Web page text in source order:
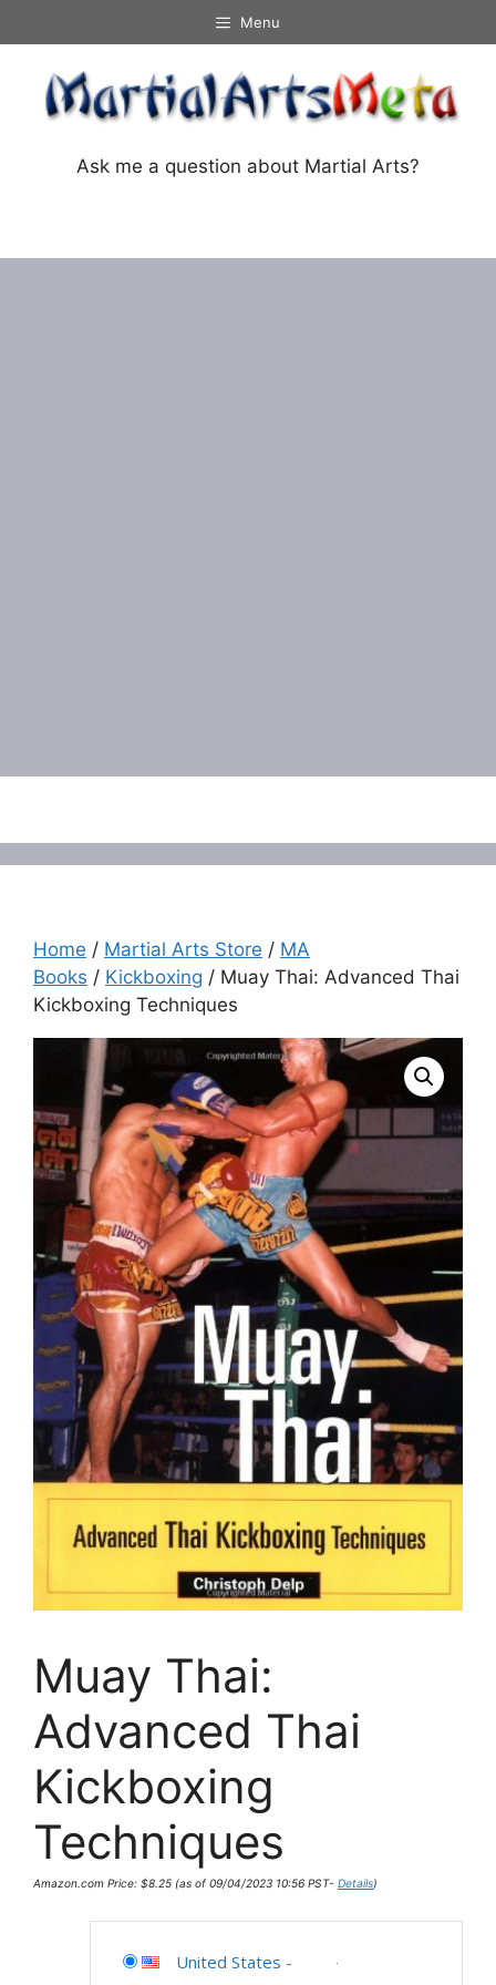
to
content
Menu
Ask me a question about Martial Arts?
Home / Martial Arts Store / MA
Books / Kickboxing / Muay Thai: Advanced Thai
Kickboxing Techniques
Muay Thai:
Advanced Thai
Kickboxing
Techniques
Amazon.com Price: $8.25 (as of 09/04/2023 10:56 PST- Details)
United States -